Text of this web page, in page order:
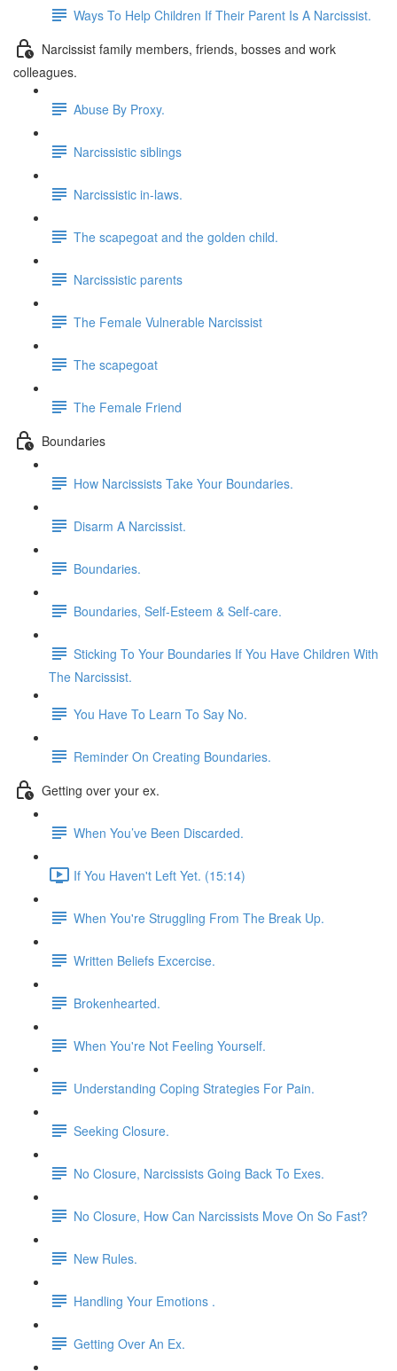
Ways To Help Children If Their Parent Is A Narcissist.
Narcissist family members, friends, bosses and work
colleagues.
Abuse By Proxy.
Narcissistic siblings
Narcissistic in-laws.
The scapegoat and the golden child.
Narcissistic parents
The Female Vulnerable Narcissist
The scapegoat
The Female Friend
Boundaries
How Narcissists Take Your Boundaries.
Disarm A Narcissist.
Boundaries.
Boundaries, Self-Esteem & Self-care.
Sticking To Your Boundaries If You Have Children With
The Narcissist.
You Have To Learn To Say No.
Reminder On Creating Boundaries.
Getting over your ex.
When You’ve Been Discarded.
If You Haven't Left Yet. (15:14)
When You're Struggling From The Break Up.
Written Beliefs Excercise.
Brokenhearted.
When You're Not Feeling Yourself.
Understanding Coping Strategies For Pain.
Seeking Closure.
No Closure, Narcissists Going Back To Exes.
No Closure, How Can Narcissists Move On So Fast?
New Rules.
Handling Your Emotions .
Getting Over An Ex.